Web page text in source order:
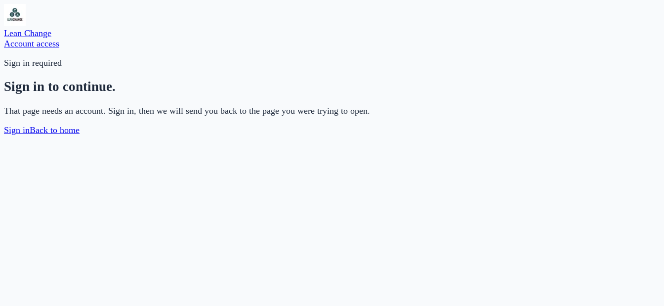
Lean Change
Account access
Sign in required
Sign in to continue.
That page needs an account. Sign in, then we will send you back to the page you were trying to open.
Sign inBack to home